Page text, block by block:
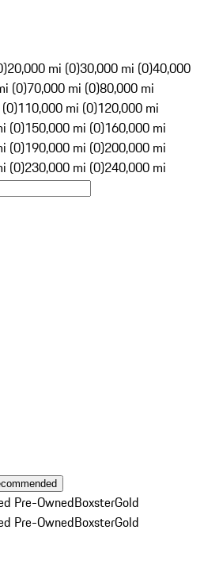
20,000 mi (0)30,000 mi (0)40,000
(0)70,000 mi (0)80,000 mi
110,000 mi (0)120,000 mi
(0)150,000 mi (0)160,000 mi
(0)190,000 mi (0)200,000 mi
(0)230,000 mi (0)240,000 mi
Pre-OwnedBoxsterGold
Pre-OwnedBoxsterGold